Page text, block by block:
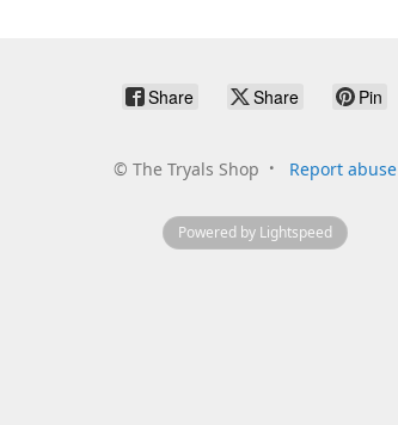
Share Share Pin
© The Tryals Shop Report abuse
Powered by Lightspeed